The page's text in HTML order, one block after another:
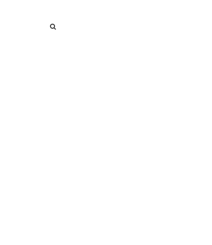
SEARCH